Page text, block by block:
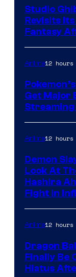
Studio
Revisits
Fantasy
Anime12 hours
Get Major
Streaming
Anime12 hours
Demon
Look At
Hashira
Fight in
Anime12 hours
Dragon
Finally Be
Hiatus